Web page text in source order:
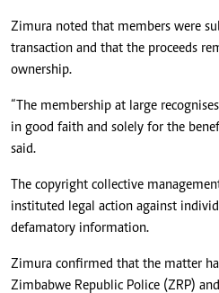
Zimura noted that members were
transaction and that the proceeds
ownership.
“The membership at large
in good faith and solely for the
said.
The copyright collective
instituted legal action against
defamatory information.
Zimura confirmed that the matter
Zimbabwe Republic Police (ZRP)